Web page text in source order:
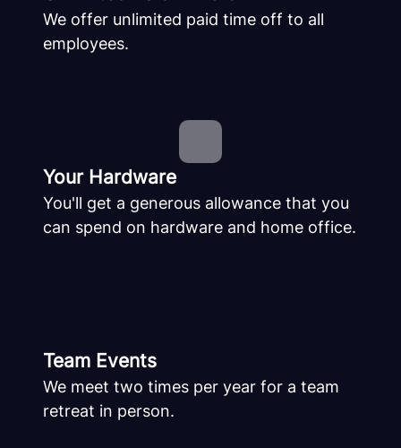
We offer unlimited paid time off to all
employees.
Your Hardware
You'll get a generous allowance that you
can spend on hardware and home office.
Team Events
We meet two times per year for a team
retreat in person.